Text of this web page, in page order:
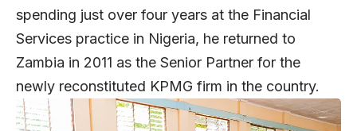
spending just over four years at the Financial
Services practice in Nigeria, he returned to
Zambia in 2011 as the Senior Partner for the
newly reconstituted KPMG firm in the country.